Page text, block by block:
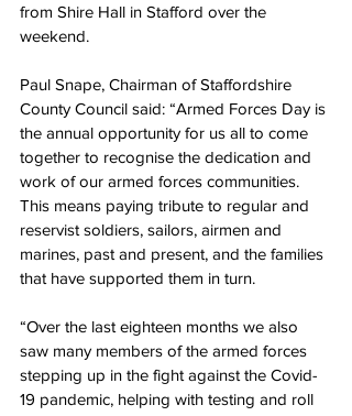
from Shire Hall in Stafford over the
weekend.
Paul Snape, Chairman of Staffordshire
County Council said: “Armed Forces Day is
the annual opportunity for us all to come
together to recognise the dedication and
work of our armed forces communities.
This means paying tribute to regular and
reservist soldiers, sailors, airmen and
marines, past and present, and the families
that have supported them in turn.
“Over the last eighteen months we also
saw many members of the armed forces
stepping up in the fight against the Covid-
19 pandemic, helping with testing and roll